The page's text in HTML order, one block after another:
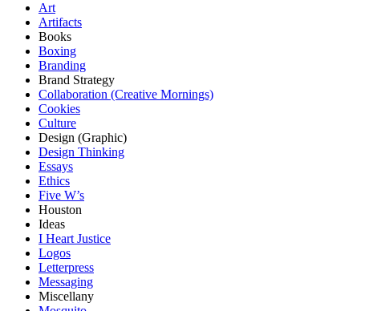
Art
Artifacts
Books
Boxing
Branding
Brand Strategy
Collaboration (Creative Mornings)
Cookies
Culture
Design (Graphic)
Design Thinking
Essays
Ethics
Five W’s
Houston
Ideas
I Heart Justice
Logos
Letterpress
Messaging
Miscellany